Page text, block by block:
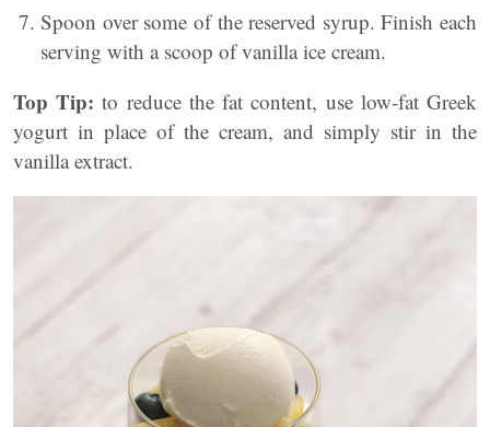
Spoon over some of the reserved syrup. Finish each
serving with a scoop of vanilla ice cream.
Top Tip: to reduce the fat content, use low-fat Greek
yogurt in place of the cream, and simply stir in the
vanilla extract.